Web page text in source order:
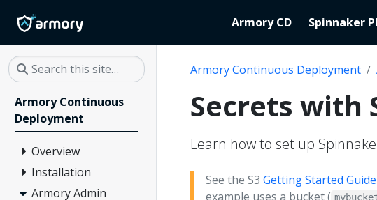
Armory CD Spinnaker
Armory Continuous
Deployment
Overview
Installation
Armory Admin
Armory Continuous Deployment
Secrets with
Learn how to set up
See the S3 Getting Started Guide
example uses a bucket (